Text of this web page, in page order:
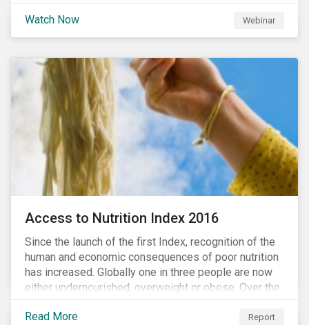
#CleanReset initiative. In the company of fellow
leading clean finance experts, the dialogue is an
insightful overview of how Canada’s current position
for large Canadian corporations.
Watch Now Webinar
Access to Nutrition Index 2016
Since the launch of the first Index, recognition of the
human and economic consequences of poor nutrition
has increased. Globally one in three people are now
either undernourished, overweight or obese. Over the
last 35 years obesity has more than doubled and has
now reached epidemic proportions. Over the next 10
Read More Report